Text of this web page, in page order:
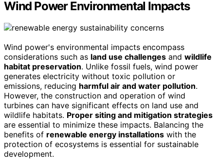
Wind Power Environmental Impacts
Wind power's environmental impacts encompass
considerations such as land use challenges and wildlife
habitat preservation. Unlike fossil fuels, wind power
generates electricity without toxic pollution or
emissions, reducing harmful air and water pollution.
However, the construction and operation of wind
turbines can have significant effects on land use and
wildlife habitats. Proper siting and mitigation strategies
are essential to minimize these impacts. Balancing the
benefits of renewable energy installations with the
protection of ecosystems is essential for sustainable
development.